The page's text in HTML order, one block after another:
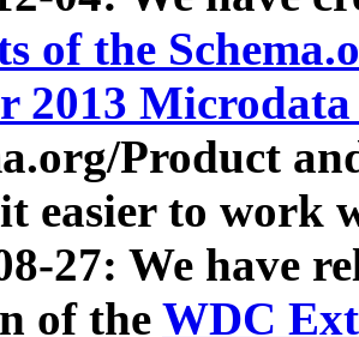
of the
2013
Product
easier to work
27: We have
of the WDC